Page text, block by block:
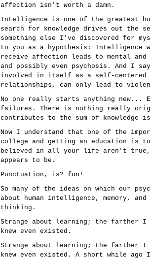
affection isn't worth a damn.
Intelligence is one of the greatest
search for knowledge drives out the
something else I've discovered for
to you as a hypothesis:
receive affection leads to mental and
and possibly even psychosis. And I
involved in itself as a self-centered
relationships, can only lead to
No one really starts anything new...
failures. There is nothing really
contributes to the sum of knowledge
Now I understand that one of the
college and getting an education is
believed in all your life aren't
appears to be.
Punctuation, is? fun!
So many of the ideas on which our
about human intelligence, memory,
thinking.
Strange about learning; the farther I
knew even existed.
Strange about learning; the farther I
knew even existed. A short while